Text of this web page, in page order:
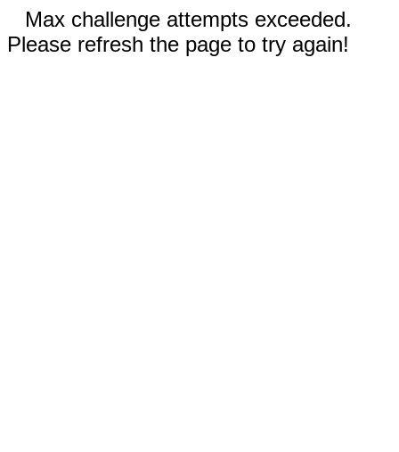
Max challenge attempts exceeded.
Please refresh the page to try again!